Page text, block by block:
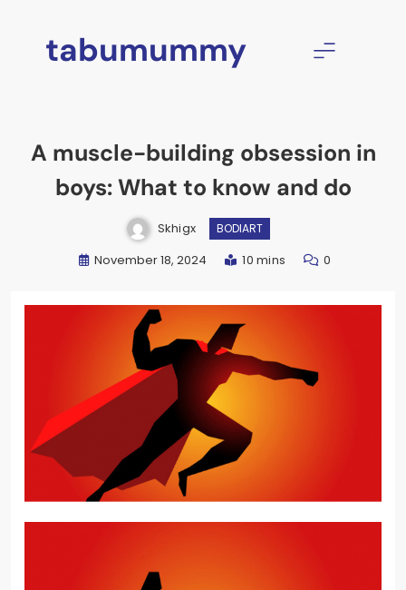
contenttabumummy
A muscle-building obsession in
boys: What to know and do
Skhigx BODIART
November 18, 2024 10 mins 0